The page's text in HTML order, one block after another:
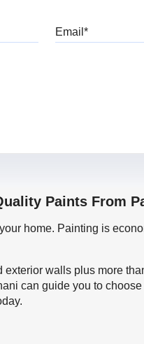
Paints From
home. Painting is
walls plus more
can guide you to